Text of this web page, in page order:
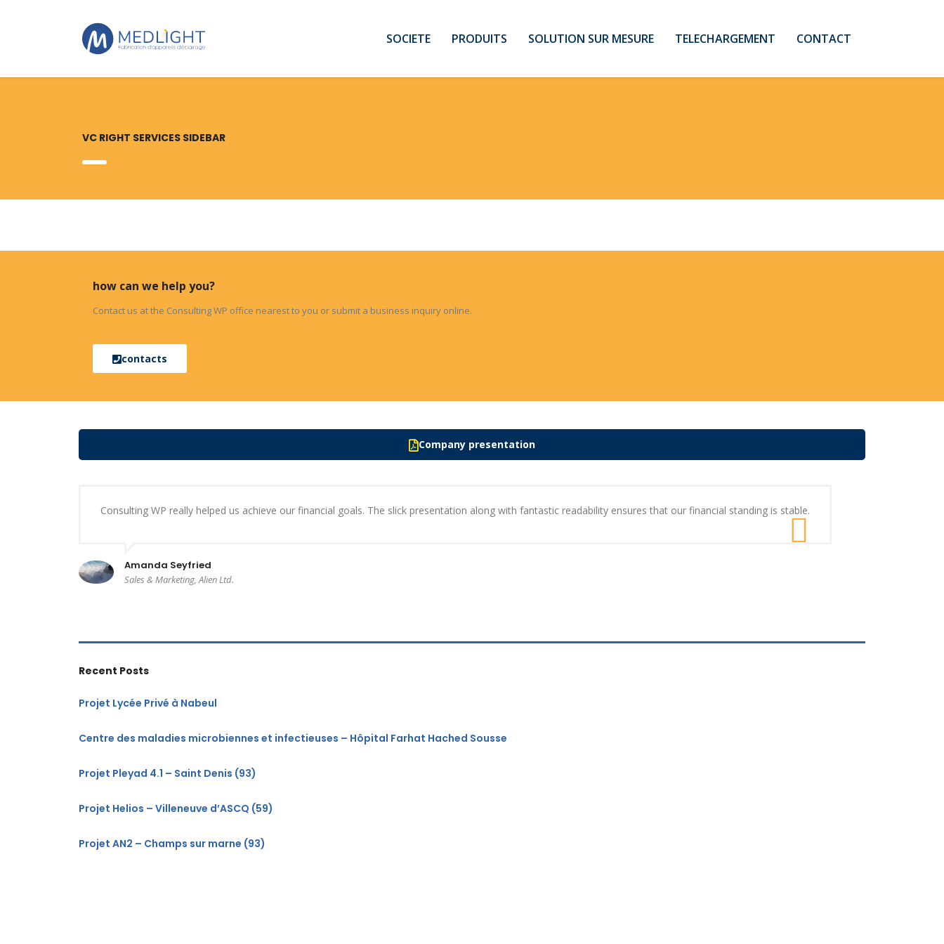
SOCIETE PRODUITS SOLUTION SUR MESURE TELECHARGEMENT CONTACT
VC RIGHT SERVICES SIDEBAR
how can we help you?
Contact us at the Consulting WP office nearest to you or submit a business inquiry online.
contacts
Company presentation
Consulting WP really helped us achieve our financial goals. The slick presentation along with fantastic readability ensures that our financial standing is stable.
Amanda Seyfried
Sales & Marketing, Alien Ltd.
Recent Posts
Projet Lycée Privé à Nabeul
Centre des maladies microbiennes et infectieuses – Hôpital Farhat Hached Sousse
Projet Pleyad 4.1 – Saint Denis (93)
Projet Helios – Villeneuve d’ASCQ (59)
Projet AN2 – Champs sur marne (93)